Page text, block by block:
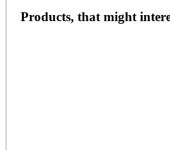
Products, that might